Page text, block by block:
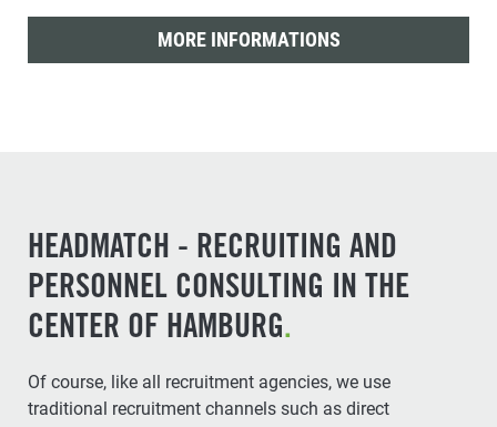
MORE INFORMATIONS
HEADMATCH - RECRUITING AND
PERSONNEL CONSULTING IN THE
CENTER OF HAMBURG.
Of course, like all recruitment agencies, we use
traditional recruitment channels such as direct